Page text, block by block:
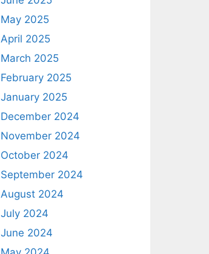
May 2025
April 2025
March 2025
February 2025
January 2025
December 2024
November 2024
October 2024
September 2024
August 2024
July 2024
June 2024